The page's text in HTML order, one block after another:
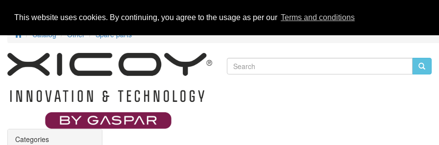
This website uses cookies. By continuing, you agree to the usage as per our Terms and conditions
Home New Products Special Offers
Catalog Other Spare parts
Categories